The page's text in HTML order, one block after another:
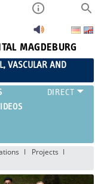
MAGDEBURG
VASCULAR AND
Projects